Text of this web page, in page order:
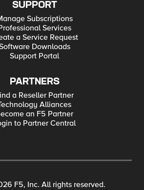
SUPPORT
Subscriptions
Services
a Service Request
Downloads
Support Portal
PARTNERS
a Reseller Partner
Alliances
an F5 Partner
to Partner Central
F5, Inc. All rights reserved.